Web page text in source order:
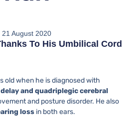
21 August 2020
To His Umbilical Cord
old when he is diagnosed with
and quadriplegic cerebral
and posture disorder. He also
lossin both ears.